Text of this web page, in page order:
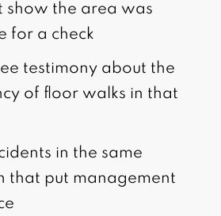
show the area was
for a check
testimony about the
of floor walks in that
in the same
that put management